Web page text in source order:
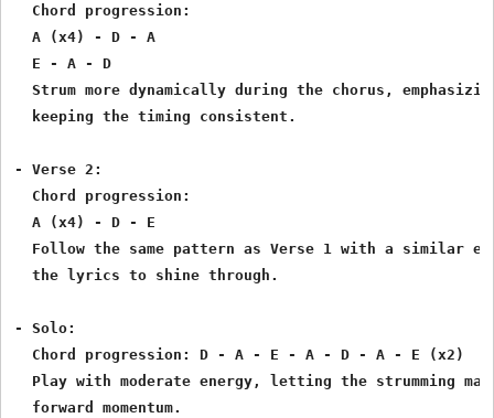
  Chord progression:
  A (x4) - D - A
  E - A - D
Strum more dynamically during the chorus,
  keeping the timing consistent.
- Verse 2:
  Chord progression:
  A (x4) - D - E
Follow the same pattern as Verse 1 with a similar
  the lyrics to shine through.
- Solo:
  Chord progression: D - A - E - A - D - A - E (x2)
Play with moderate energy, letting the strumming
  forward momentum.